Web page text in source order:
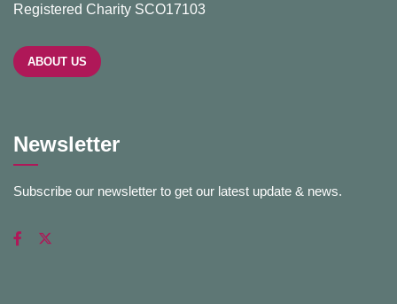
Registered Charity SCO17103
ABOUT US
Newsletter
Subscribe our newsletter to get our latest update & news.